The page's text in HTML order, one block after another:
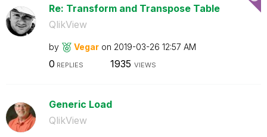
Re: Transform and Transpose Table
QlikView
by Vegar on ‎2019-03-26 12:57 AM
0 REPLIES 1935 VIEWS
Generic Load
QlikView